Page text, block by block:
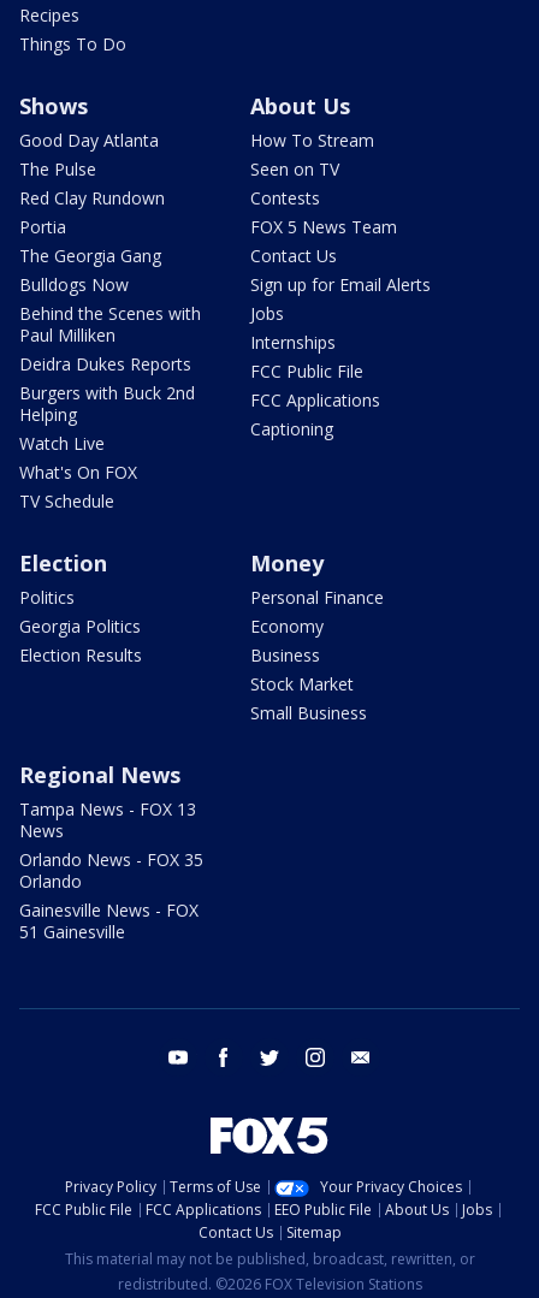
Recipes
Things To Do
Shows
Good Day Atlanta
The Pulse
Red Clay Rundown
Portia
The Georgia Gang
Bulldogs Now
Behind the Scenes with
Paul Milliken
Deidra Dukes Reports
Burgers with Buck 2nd
Helping
Watch Live
What's On FOX
TV Schedule
About Us
How To Stream
Seen on TV
Contests
FOX 5 News Team
Contact Us
Sign up for Email Alerts
Jobs
Internships
FCC Public File
FCC Applications
Captioning
Election
Politics
Georgia Politics
Election Results
Money
Personal Finance
Economy
Business
Stock Market
Small Business
Regional News
Tampa News - FOX 13
News
Orlando News - FOX 35
Orlando
Gainesville News - FOX
51 Gainesville
youtube facebook twitter instagram
Privacy Policy Terms of Use
Your Privacy Choices
FCC Public File
FCC Applications EEO Public File About Us
Jobs
Contact Us
Sitemap
This material may not be published, broadcast, rewritten, or
redistributed. ©2026 FOX Television Stations